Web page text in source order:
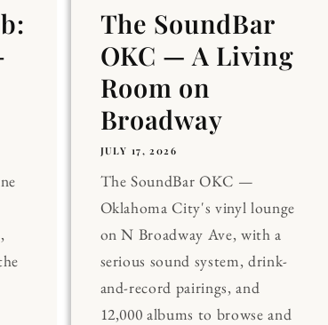
The SoundBar
OKC — A Living
Room on
Broadway
JULY 17, 2026
The SoundBar OKC —
Oklahoma City's vinyl lounge
on N Broadway Ave, with a
serious sound system, drink-
and-record pairings, and
12,000 albums to browse and